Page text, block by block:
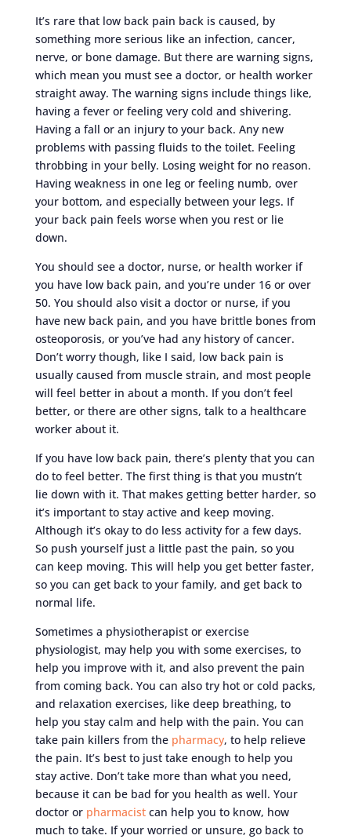
It’s rare that low back pain back is caused, by
something more serious like an infection, cancer,
nerve, or bone damage. But there are warning signs,
which mean you must see a doctor, or health worker
straight away. The warning signs include things like,
having a fever or feeling very cold and shivering.
Having a fall or an injury to your back. Any new
problems with passing fluids to the toilet. Feeling
throbbing in your belly. Losing weight for no reason.
Having weakness in one leg or feeling numb, over
your bottom, and especially between your legs. If
your back pain feels worse when you rest or lie
down.
You should see a doctor, nurse, or health worker if
you have low back pain, and you’re under 16 or over
50. You should also visit a doctor or nurse, if you
have new back pain, and you have brittle bones from
osteoporosis, or you’ve had any history of cancer.
Don’t worry though, like I said, low back pain is
usually caused from muscle strain, and most people
will feel better in about a month. If you don’t feel
better, or there are other signs, talk to a healthcare
worker about it.
If you have low back pain, there’s plenty that you can
do to feel better. The first thing is that you mustn’t
lie down with it. That makes getting better harder, so
it’s important to stay active and keep moving.
Although it’s okay to do less activity for a few days.
So push yourself just a little past the pain, so you
can keep moving. This will help you get better faster,
so you can get back to your family, and get back to
normal life.
Sometimes a physiotherapist or exercise
physiologist, may help you with some exercises, to
help you improve with it, and also prevent the pain
from coming back. You can also try hot or cold packs,
and relaxation exercises, like deep breathing, to
help you stay calm and help with the pain. You can
take pain killers from the pharmacy, to help relieve
the pain. It’s best to just take enough to help you
stay active. Don’t take more than what you need,
because it can be bad for you health as well. Your
doctor or pharmacistcan help you to know, how
much to take. If your worried or unsure, go back to